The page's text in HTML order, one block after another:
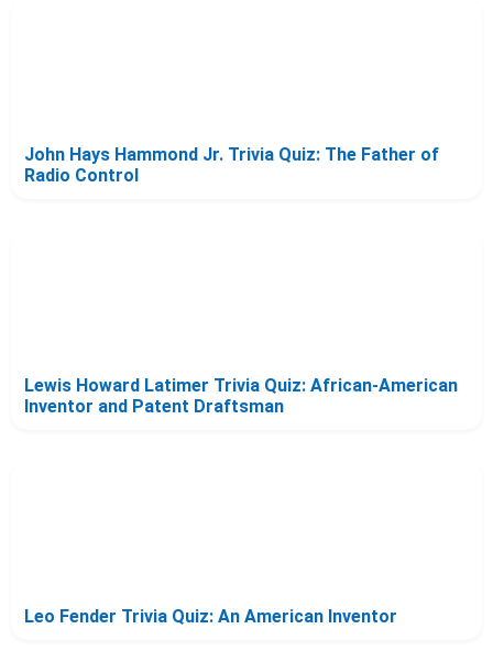
John Hays Hammond Jr. Trivia Quiz: The Father of
Radio Control
Lewis Howard Latimer Trivia Quiz: African-American
Inventor and Patent Draftsman
Leo Fender Trivia Quiz: An American Inventor